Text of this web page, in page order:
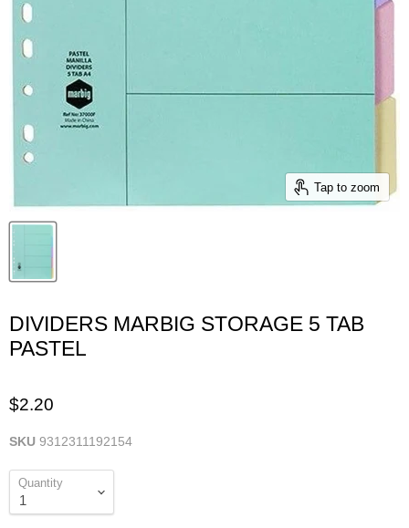
Tap to zoom
DIVIDERS MARBIG STORAGE 5 TAB
PASTEL
$2.20
SKU 9312311192154
Quantity